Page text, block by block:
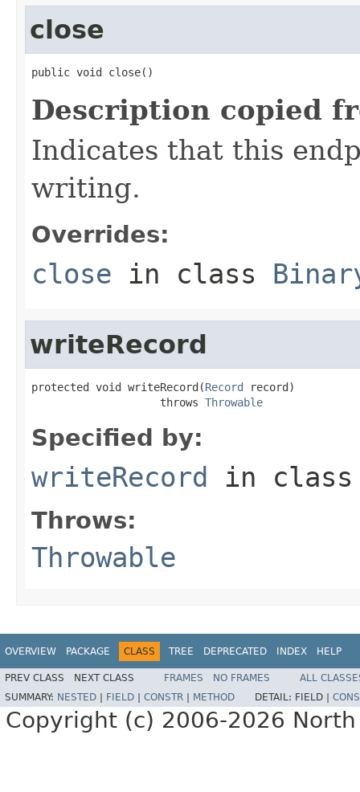
close
public void close()
Description copied
Indicates that this
writing.
Overrides:
close in class
writeRecord
protected void writeRecord(Record record)
                    throws
Throwable
Specified by:
writeRecord in
Throws:
Throwable
OVERVIEW PACKAGE CLASS TREE DEPRECATED INDEX HELP
PREV CLASS NEXT CLASS FRAMES NO FRAMES
ALL
SUMMARY: NESTED FIELD CONSTR METHOD DETAIL: FIELD |
Copyright (c) 2006-2026